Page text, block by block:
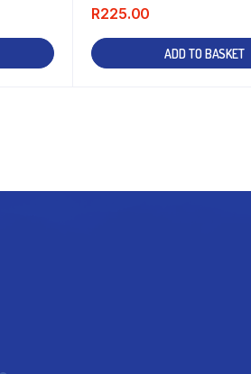
R225.00
ADD TO BASKET